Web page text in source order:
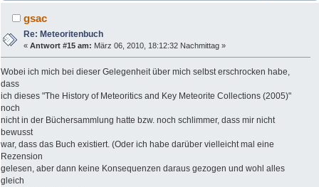
13882 mal)
gsac
Re: Meteoritenbuch
«Antwort #15 am: März 06, 2010, 18:12:32 Nachmittag »
Wobei ich mich bei dieser Gelegenheit über mich selbst erschrocken habe,
dass
ich dieses "The History of Meteoritics and Key Meteorite Collections (2005)"
noch
nicht in der Büchersammlung hatte bzw. noch schlimmer, dass mir nicht
bewusst
war, dass das Buch existiert. (Oder ich habe darüber vielleicht mal eine
Rezension
gelesen, aber dann keine Konsequenzen daraus gezogen und wohl alles
gleich